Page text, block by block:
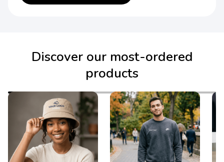
Discover our most-ordered
products